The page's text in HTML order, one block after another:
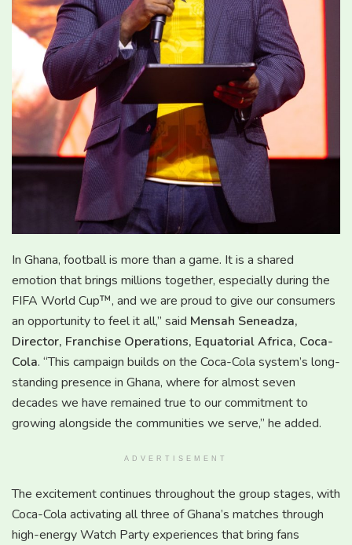
In Ghana, football is more than a game. It is a shared
emotion that brings millions together, especially during the
FIFA World Cup™, and we are proud to give our consumers
an opportunity to feel it all,” said Mensah Seneadza,
Director, Franchise Operations, Equatorial Africa, Coca-
Cola. “This campaign builds on the Coca-Cola system’s long-
standing presence in Ghana, where for almost seven
decades we have remained true to our commitment to
growing alongside the communities we serve,” he added.
ADVERTISEMENT
The excitement continues throughout the group stages, with
Coca-Cola activating all three of Ghana’s matches through
high-energy Watch Party experiences that bring fans